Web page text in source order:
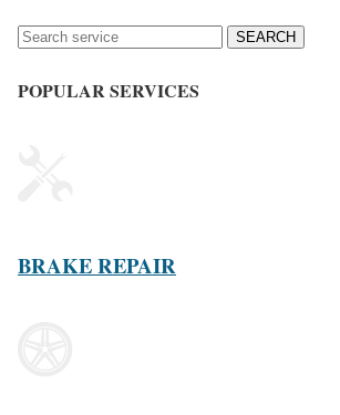
SEARCH
POPULAR SERVICES
BRAKE REPAIR